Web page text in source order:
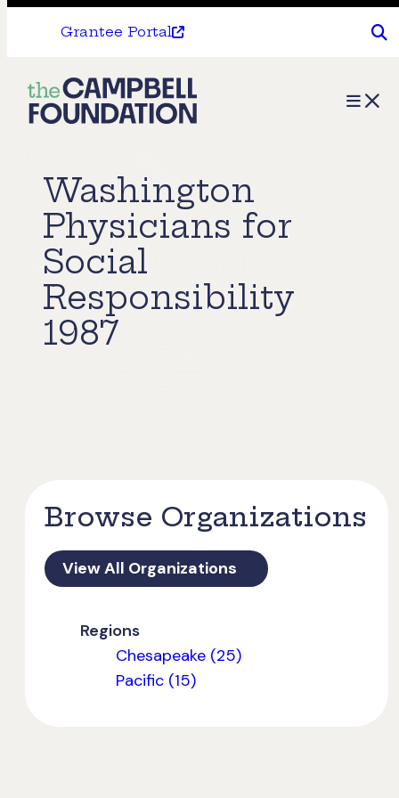
Grantee Portal
The
Campbell
Menu
Washington
Physicians for
Social
Responsibility
1987
Browse Organizations
View All Organizations
Regions
Chesapeake (25)
Pacific (15)